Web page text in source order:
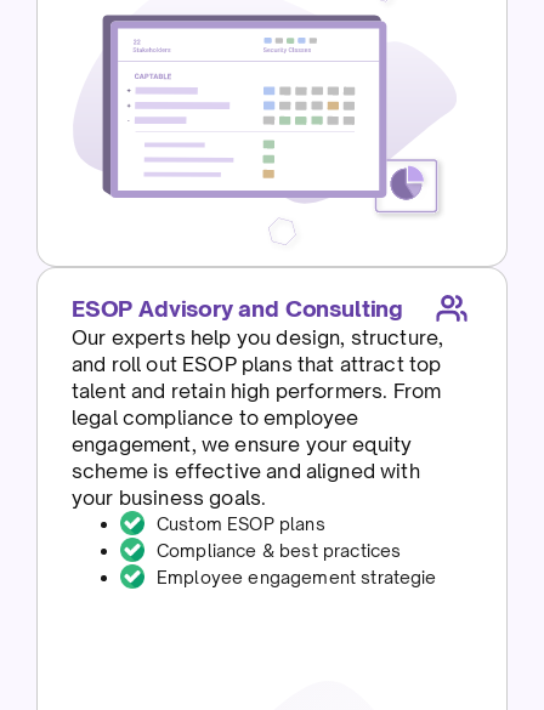
ESOP Advisory and Consulting
Our experts help you design, structure,
and roll out ESOP plans that attract top
talent and retain high performers. From
legal compliance to employee
engagement, we ensure your equity
scheme is effective and aligned with
your business goals.
Custom ESOP plans
Compliance & best practices
Employee engagement strategie